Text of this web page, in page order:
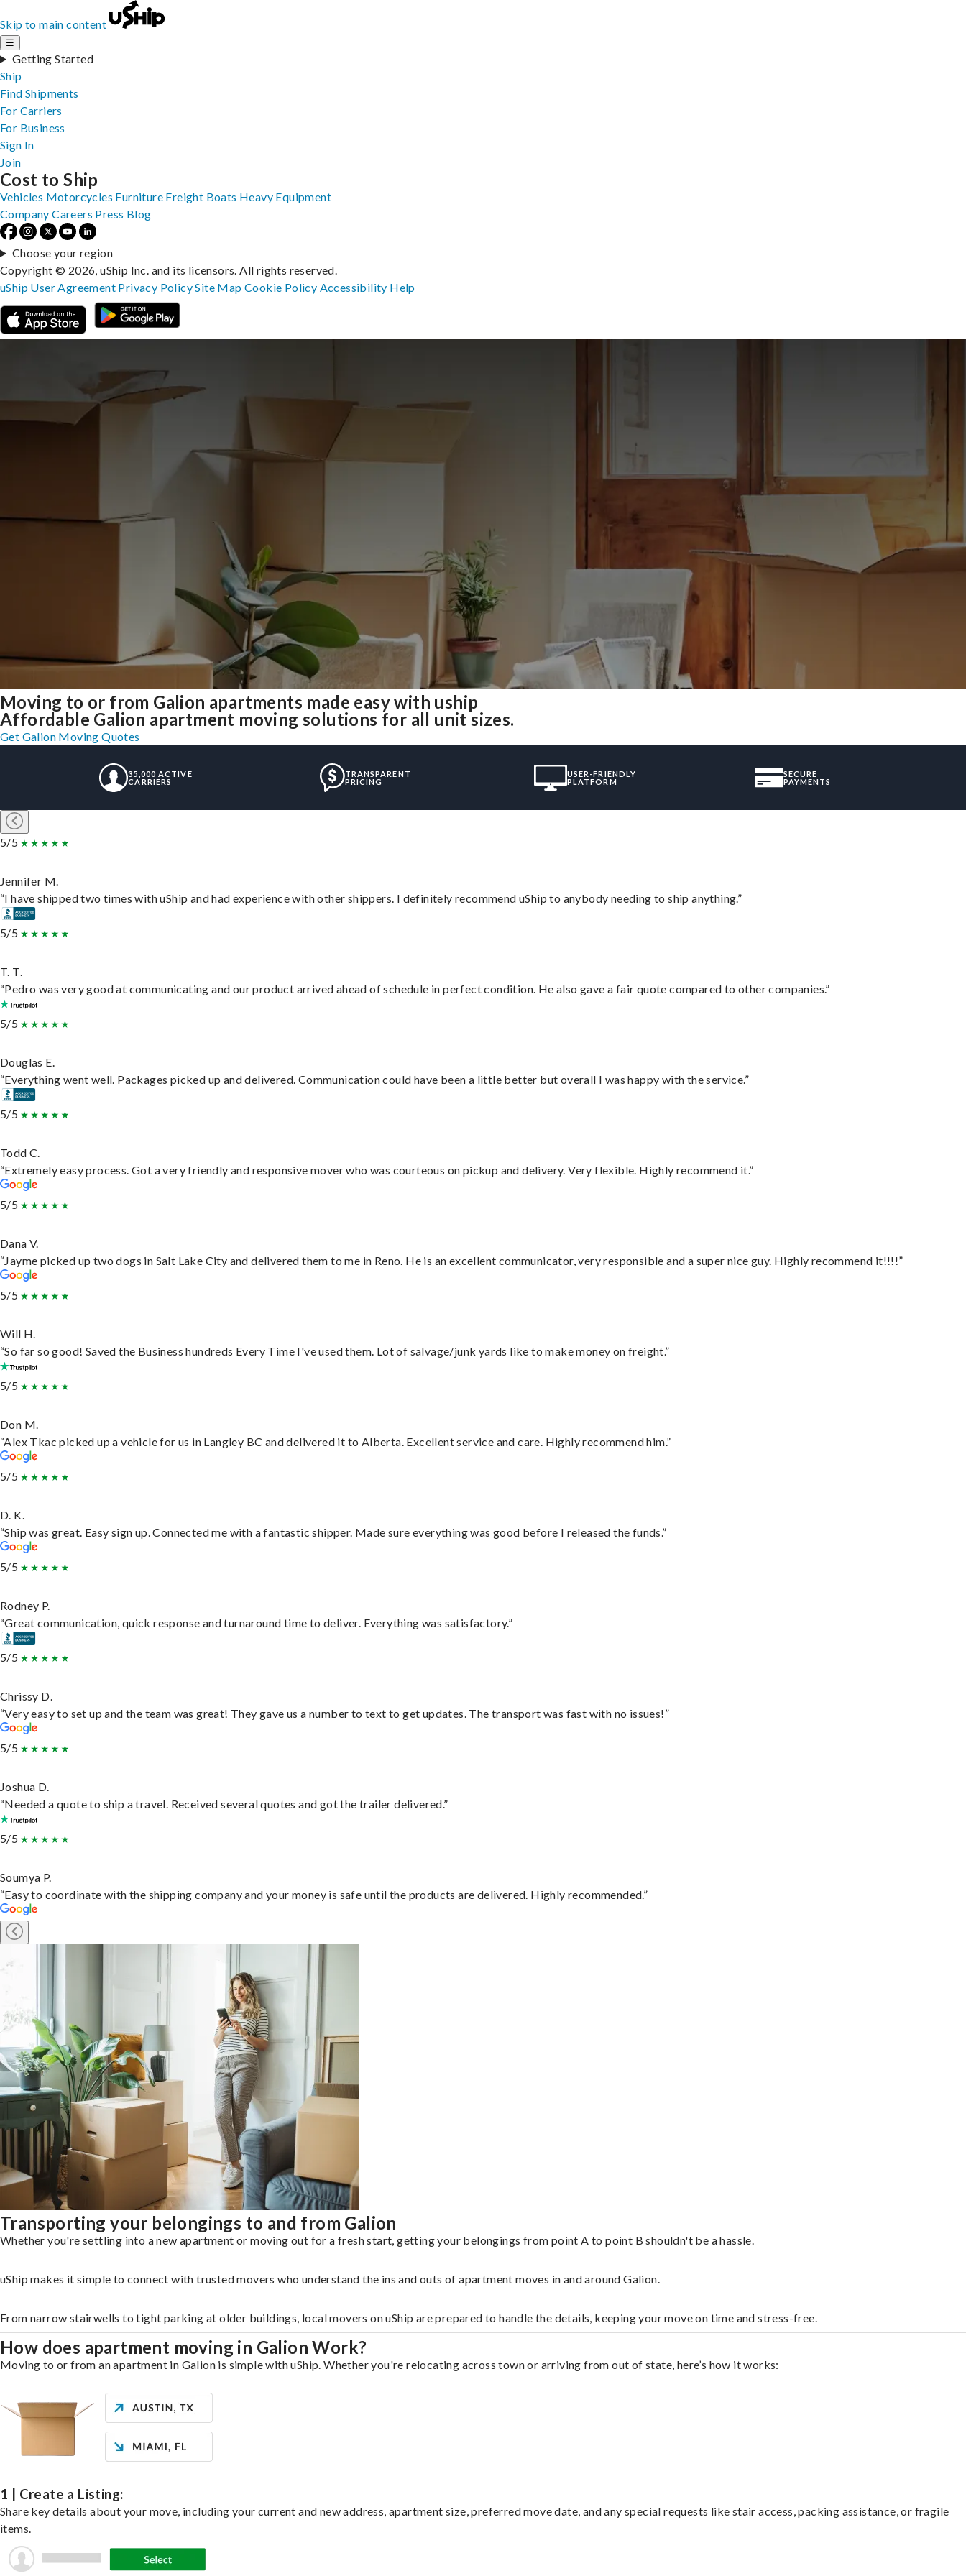
Skip to main content
☰
Getting Started
Ship
Find Shipments
For Carriers
For Business
Sign In
Join
Moving to or from Galion apartments made easy with uship
Affordable Galion apartment moving solutions for all unit sizes.
Get Galion Moving Quotes
35,000 ACTIVE
CARRIERS
TRANSPARENT
PRICING
USER-FRIENDLY
PLATFORM
SECURE
PAYMENTS
5/5
Jennifer M.
“I have shipped two times with uShip and had experience with other shippers. I definitely recommend uShip to anybody needing to ship anything.”
5/5
T. T.
“Pedro was very good at communicating and our product arrived ahead of schedule in perfect condition. He also gave a fair quote compared to other companies.”
5/5
Douglas E.
“Everything went well. Packages picked up and delivered. Communication could have been a little better but overall I was happy with the service.”
5/5
Todd C.
“Extremely easy process. Got a very friendly and responsive mover who was courteous on pickup and delivery. Very flexible. Highly recommend it.”
5/5
Dana V.
“Jayme picked up two dogs in Salt Lake City and delivered them to me in Reno. He is an excellent communicator, very responsible and a super nice guy. Highly recommend it!!!!”
5/5
Will H.
“So far so good! Saved the Business hundreds Every Time I've used them. Lot of salvage/junk yards like to make money on freight.”
5/5
Don M.
“Alex Tkac picked up a vehicle for us in Langley BC and delivered it to Alberta. Excellent service and care. Highly recommend him.”
5/5
D. K.
“Ship was great. Easy sign up. Connected me with a fantastic shipper. Made sure everything was good before I released the funds.”
5/5
Rodney P.
“Great communication, quick response and turnaround time to deliver. Everything was satisfactory.”
5/5
Chrissy D.
“Very easy to set up and the team was great! They gave us a number to text to get updates. The transport was fast with no issues!”
5/5
Joshua D.
“Needed a quote to ship a travel. Received several quotes and got the trailer delivered.”
5/5
Soumya P.
“Easy to coordinate with the shipping company and your money is safe until the products are delivered. Highly recommended.”
Transporting your belongings to and from Galion
Whether you're settling into a new apartment or moving out for a fresh start, getting your belongings from point A to point B shouldn't be a hassle.
uShip makes it simple to connect with trusted movers who understand the ins and outs of apartment moves in and around Galion.
From narrow stairwells to tight parking at older buildings, local movers on uShip are prepared to handle the details, keeping your move on time and stress-free.
How does apartment moving in Galion Work?
Moving to or from an apartment in Galion is simple with uShip. Whether you're relocating across town or arriving from out of state, here’s how it works:
1 | Create a Listing:
Share key details about your move, including your current and new address, apartment size, preferred move date, and any special requests like stair access, packing assistance, or fragile
items.
Cost to Ship
Vehicles Motorcycles Furniture Freight Boats Heavy Equipment
Company Careers Press Blog
Choose your region
Copyright © 2026, uShip Inc. and its licensors. All rights reserved.
uShip User Agreement Privacy PolicySite MapCookie Policy Accessibility Help